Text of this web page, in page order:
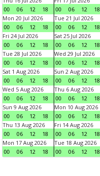
00
06 12 18
00
06 12 18
Mon 20 Jul 2026
00
06 12 18
Tue 21 Jul 2026
00
06 12 18
Fri 24 Jul 2026
00
06 12 18
Sat 25 Jul 2026
00
06 12 18
Tue 28 Jul 2026
00
06 12 18
Wed 29 Jul 2026
00
06 12 18
Sat 1 Aug 2026
00
06 12 18
Sun 2 Aug 2026
00
06 12 18
Wed 5 Aug 2026
00
06 12 18
Thu 6 Aug 2026
00
06 12 18
Sun 9 Aug 2026
00
06 12 18
Mon 10 Aug 2026
00
06 12 18
Thu 13 Aug 2026
00
06 12 18
Fri 14 Aug 2026
00
06 12 18
Mon 17 Aug 2026
00
06 12 18
Tue 18 Aug 2026
00
06 12 18